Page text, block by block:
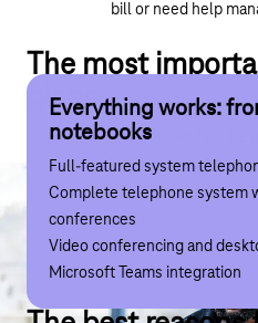
bill or need help
The most
glance
Everything goes
Everything works:
notebooks
Full-featured system
Complete telephone system
conferences
Video conferencing and
Microsoft Teams integration
CRM to go:
complicated
Integration with up to 60
Make calls directly from
Free Outlook and Apple
Fully app-controlled, without
your locations
Full mobility: TK
Mobile app (iOS and Android)
Always available on the office
Uniform search for contacts
the smartphone
Native integration into your
Artificial intelligence:
companion
Transcription and
Action points
Transcription of voice
Chatbot support in the app